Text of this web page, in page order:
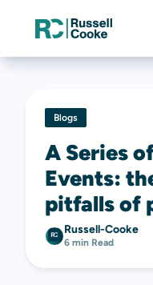
Blogs
A Series
Events:
pitfalls of
Russell-Cooke
6 min Read